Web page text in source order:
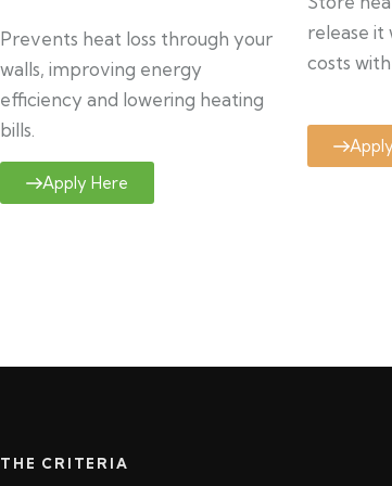
Prevents heat loss through your
walls, improving energy
efficiency and lowering heating
bills.
Apply Here
release it
costs
THE CRITERIA